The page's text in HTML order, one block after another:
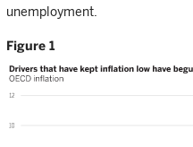
unemployment.
Figure 1